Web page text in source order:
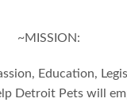
~MISSION:
Education,
Detroit Pets will